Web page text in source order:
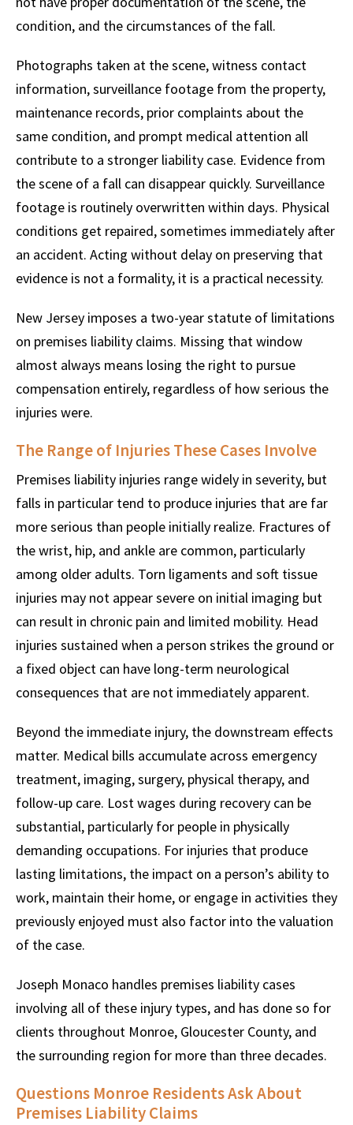
condition, and the circumstances of the fall.
Photographs taken at the scene, witness contact
information, surveillance footage from the property,
maintenance records, prior complaints about the
same condition, and prompt medical attention all
contribute to a stronger liability case. Evidence from
the scene of a fall can disappear quickly. Surveillance
footage is routinely overwritten within days. Physical
conditions get repaired, sometimes immediately after
an accident. Acting without delay on preserving that
evidence is not a formality, it is a practical necessity.
New Jersey imposes a two-year statute of limitations
on premises liability claims. Missing that window
almost always means losing the right to pursue
compensation entirely, regardless of how serious the
injuries were.
The Range of Injuries These Cases Involve
Premises liability injuries range widely in severity, but
falls in particular tend to produce injuries that are far
more serious than people initially realize. Fractures of
the wrist, hip, and ankle are common, particularly
among older adults. Torn ligaments and soft tissue
injuries may not appear severe on initial imaging but
can result in chronic pain and limited mobility. Head
injuries sustained when a person strikes the ground or
a fixed object can have long-term neurological
consequences that are not immediately apparent.
Beyond the immediate injury, the downstream effects
matter. Medical bills accumulate across emergency
treatment, imaging, surgery, physical therapy, and
follow-up care. Lost wages during recovery can be
substantial, particularly for people in physically
demanding occupations. For injuries that produce
lasting limitations, the impact on a person’s ability to
work, maintain their home, or engage in activities they
previously enjoyed must also factor into the valuation
of the case.
Joseph Monaco handles premises liability cases
involving all of these injury types, and has done so for
clients throughout Monroe, Gloucester County, and
the surrounding region for more than three decades.
Questions Monroe Residents Ask About
Premises Liability Claims